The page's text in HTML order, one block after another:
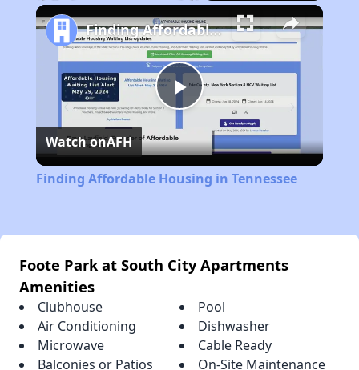
Play
Video
Finding Affordable Housing in Tennessee
Watch onAFH
Finding Affordable Housing in Tennessee
Foote Park at South City Apartments
Amenities
Clubhouse
Pool
Air Conditioning
Dishwasher
Microwave
Cable Ready
Balconies or Patios
On-Site Maintenance